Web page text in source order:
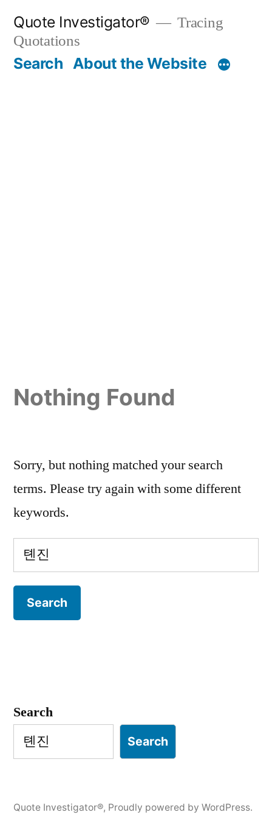
content
Quote Investigator®
Tracing
Quotations
Search About the Website
Nothing Found
Sorry, but nothing matched your search
terms. Please try again with some different
keywords.
Search
for:
Search
Search
Quote Investigator®, Proudly powered by WordPress.